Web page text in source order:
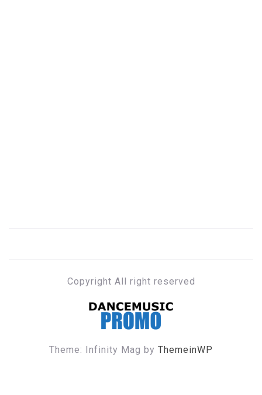
Copyright All right reserved
DANCE MUSIC PROMO
Theme: Infinity Mag by ThemeinWP